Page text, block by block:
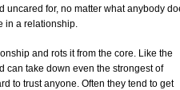
for, no matter what anybody
in a relationship.
and rots it from the core. Like the
can take down even the strongest of
to trust anyone. Often they tend to get